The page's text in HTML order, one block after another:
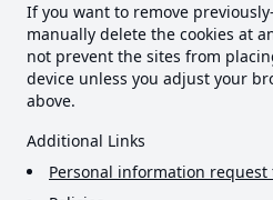
If you want to remove
manually delete the cookies at
not prevent the sites from
device unless you adjust your
above.
Additional Links
Personal information request